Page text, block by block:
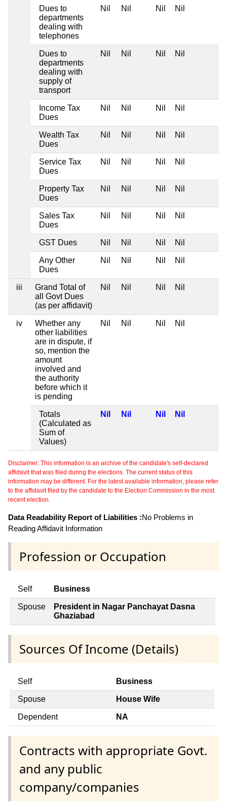
Dues to
departments
dealing with
telephones
Nil Nil Nil Nil
Dues to
departments
dealing with
supply of
transport
Nil Nil Nil Nil
Income Tax
Dues
Nil Nil Nil Nil
Wealth Tax
Dues
Nil Nil Nil Nil
Service Tax
Dues
Nil Nil Nil Nil
Property Tax
Dues
Nil Nil Nil Nil
Sales Tax
Dues
Nil Nil Nil Nil
GST Dues Nil Nil Nil Nil
Any Other
Dues
Nil Nil Nil Nil
iii
Grand Total of
all Govt Dues
(as per affidavit)
Nil Nil Nil Nil
iv
Whether any
other liabilities
are in dispute, if
so, mention the
amount
involved and
the authority
before which it
is pending
Nil Nil Nil Nil
Totals
(Calculated as
Sum of
Values)
Nil Nil Nil Nil
Disclaimer: This information is an archive of the candidate's self-declared
affidavit that was filed during the elections. The current status of this
information may be different. For the latest available information, please refer
to the affidavit filed by the candidate to the Election Commission in the most
recent election.
Data Readability Report of Liabilities :No Problems in
Reading Affidavit Information
Profession or Occupation
Self Business
Spouse
President in Nagar Panchayat Dasna
Ghaziabad
Sources Of Income (Details)
Self Business
Spouse House Wife
Dependent NA
Contracts with appropriate Govt.
and any public
company/companies